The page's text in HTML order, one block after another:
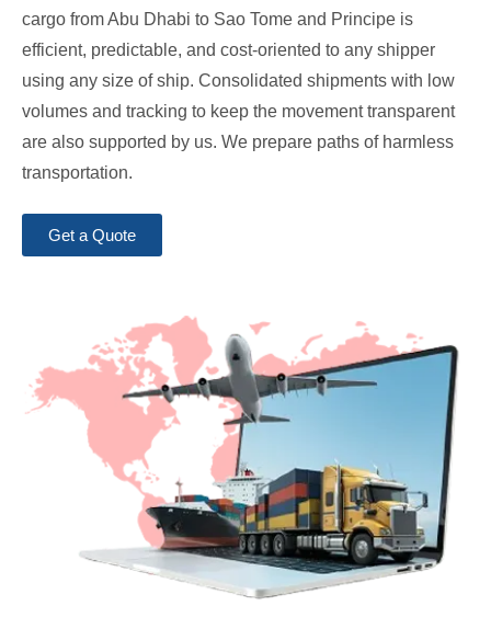
cargo from Abu Dhabi to Sao Tome and Principe is
efficient, predictable, and cost-oriented to any shipper
using any size of ship. Consolidated shipments with low
volumes and tracking to keep the movement transparent
are also supported by us. We prepare paths of harmless
transportation.
Get a Quote